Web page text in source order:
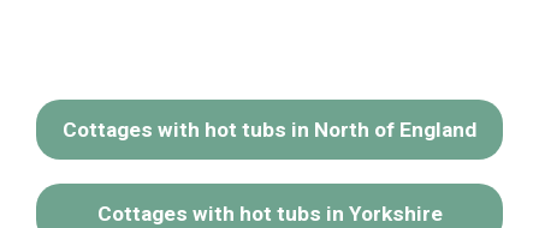
Cottages with hot tubs in North of England
Cottages with hot tubs in Yorkshire